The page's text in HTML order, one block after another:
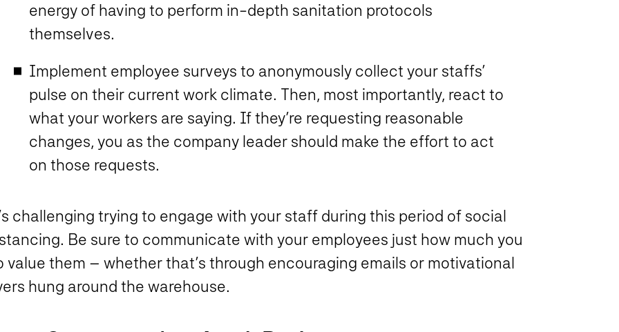
energy of having to perform in-depth sanitation protocols
themselves.
Implement employee surveys to anonymously collect your staffs’
pulse on their current work climate. Then, most importantly, react to
what your workers are saying. If they’re requesting reasonable
changes, you as the company leader should make the effort to act
on those requests.
challenging trying to engage with your staff during this period of social
Be sure to communicate with your employees just how much you
value them – whether that’s through encouraging emails or motivational
hung around the warehouse.